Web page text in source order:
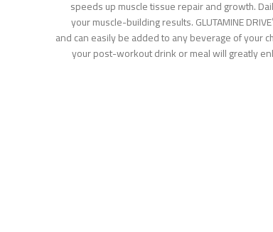
speeds up muscle tissue repair and growth.
your muscle-building results. GLUTAMINE DRIVE
and can easily be added to any beverage of your
your post-workout drink or meal will greatly